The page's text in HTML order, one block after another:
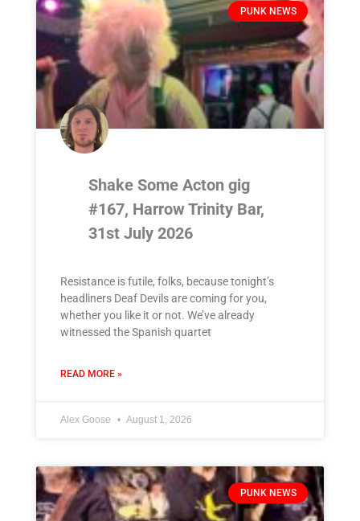
PUNK NEWS
Shake Some Acton gig
#167, Harrow Trinity Bar,
31st July 2026
Resistance is futile, folks, because tonight’s
headliners Deaf Devils are coming for you,
whether you like it or not. We’ve already
witnessed the Spanish quartet
READ MORE »
Alex Goose August 1, 2026
PUNK NEWS